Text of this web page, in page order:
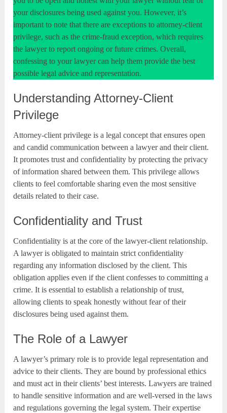
your disclosures being used against you. However, it’s
important to note that there are exceptions to attorney-client
privilege, such as the crime-fraud exception, which requires
the lawyer to report ongoing or future crimes. Overall,
confessing to your lawyer can help them provide the best
possible legal advice and representation.
Understanding Attorney-Client
Privilege
Attorney-client privilege is a legal concept that ensures open
and candid communication between a lawyer and their client.
It promotes trust and confidentiality by protecting the privacy
of information shared between them. This privilege allows
clients to feel comfortable sharing even the most sensitive
details related to their case.
Confidentiality and Trust
Confidentiality is at the core of the lawyer-client relationship.
A lawyer is obligated to maintain strict confidentiality
regarding any information disclosed by the client. This
obligation applies even if the client confesses to committing a
crime. It is essential to establish a relationship of trust,
allowing clients to speak honestly without fear of their
disclosures being used against them.
The Role of a Lawyer
A lawyer’s primary role is to provide legal representation and
advice to their clients. They are bound by professional ethics
and must act in their clients’ best interests. Lawyers are trained
to handle sensitive information and are well-versed in the laws
and regulations governing the legal system. Their expertise